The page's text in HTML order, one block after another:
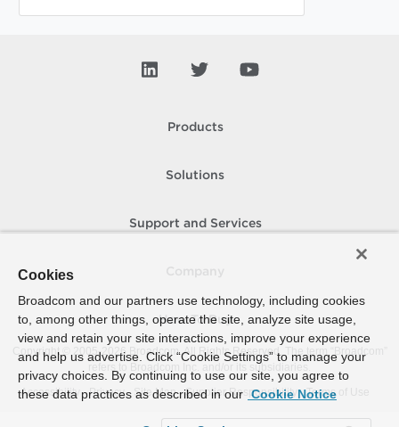
Products
Solutions
Support and Services
How To Buy
Copyright © 2005- 2026 Broadcom. All Rights Reserved. The term “Broadcom”
refers to Broadcom Inc. and/or its subsidiaries.
Accessibility
Privacy Site Map Supplier Responsibility Terms of Use
Cookies
Broadcom and our partners use technology, including cookies
to, among other things, operate the site, analyze site usage,
view and retain your site interactions, improve your experience
and help us advertise. Click “Cookie Settings” to manage your
privacy choices. By continuing to use our site, you agree to
these data practices as described in our Cookie Notice